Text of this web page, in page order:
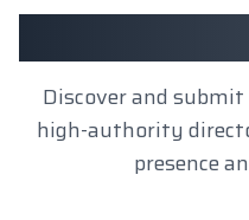
Discover and
high-authority
presence